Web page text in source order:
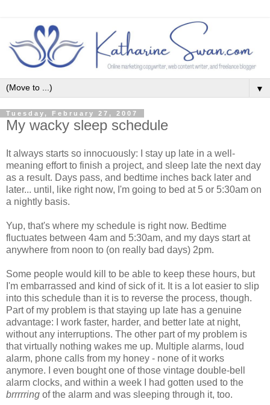
▼
Tuesday, February 27, 2007
My wacky sleep schedule
It always starts so innocuously: I stay up late in a well-
meaning effort to finish a project, and sleep late the next day
as a result. Days pass, and bedtime inches back later and
later... until, like right now, I'm going to bed at 5 or 5:30am on
a nightly basis.
Yup, that's where my schedule is right now. Bedtime
fluctuates between 4am and 5:30am, and my days start at
anywhere from noon to (on really bad days) 2pm.
Some people would kill to be able to keep these hours, but
I'm embarrassed and kind of sick of it. It is a lot easier to slip
into this schedule than it is to reverse the process, though.
Part of my problem is that staying up late has a genuine
advantage: I work faster, harder, and better late at night,
without any interruptions. The other part of my problem is
that virtually nothing wakes me up. Multiple alarms, loud
alarm, phone calls from my honey - none of it works
anymore. I even bought one of those vintage double-bell
alarm clocks, and within a week I had gotten used to the
brrrrring of the alarm and was sleeping through it, too.